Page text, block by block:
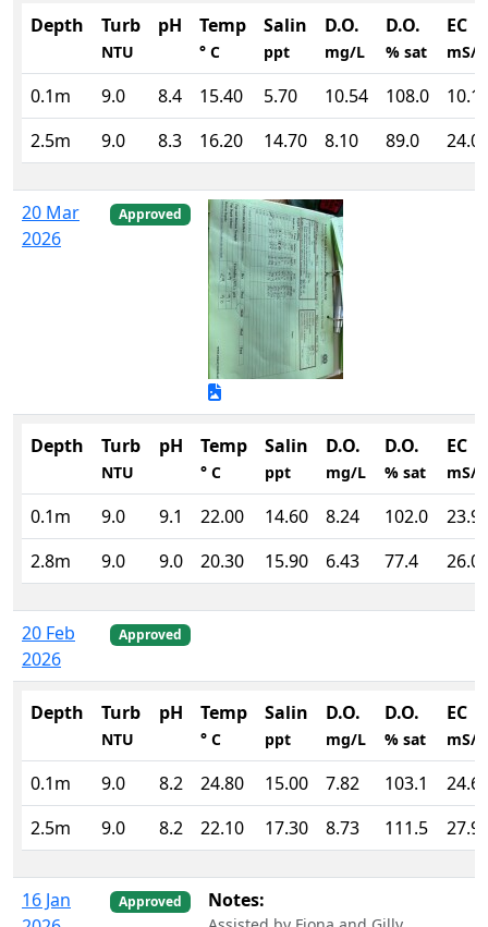
Depth Turb
NTU
pH Temp
° C
Salin
ppt
D.O.
mg/L
D.O.
% sat
EC
mS/
0.1m 9.0 8.4 15.40 5.70 10.54 108.0
2.5m
9.0 8.3 16.20 14.70 8.10 89.0
20 Mar
2026
Approved
Depth Turb
NTU
pH Temp
° C
Salin
ppt
D.O.
mg/L
D.O.
% sat
EC
mS/
0.1m 9.0 9.1 22.00 14.60 8.24 102.0
2.8m
9.0 9.0 20.30 15.90 6.43 77.4
20 Feb
2026
Approved
Depth Turb
NTU
pH Temp
° C
Salin
ppt
D.O.
mg/L
D.O.
% sat
EC
mS/
0.1m 9.0 8.2 24.80 15.00 7.82 103.1
2.5m
9.0 8.2 22.10 17.30 8.73 111.5
16 Jan
Approved Notes: